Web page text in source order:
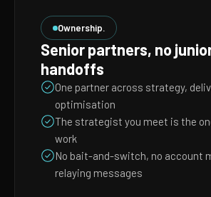
Ownership.
Senior partners, no
handoffs
One partner across strategy,
optimisation
The strategist you meet is the
work
No bait-and-switch, no account
relaying messages